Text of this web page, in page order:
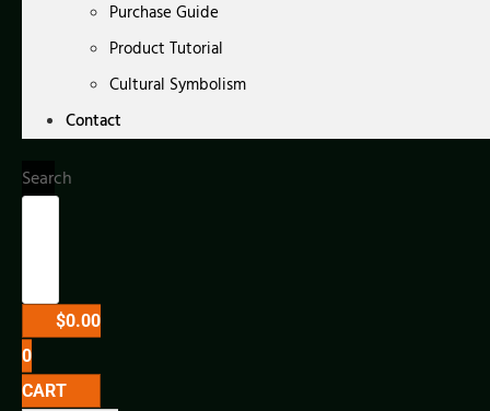
Purchase Guide
Product Tutorial
Cultural Symbolism
Contact
Search
$0.00
0
CART